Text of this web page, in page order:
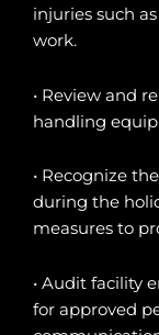
injuries such
work.
• Review and
handling
• Recognize
during the
measures to
• Audit facility
for approved